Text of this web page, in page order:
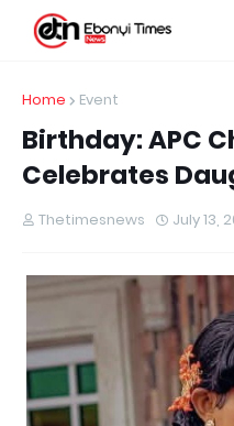
Home Event
Birthday: APC
Celebrates
Thetimesnews July 13,